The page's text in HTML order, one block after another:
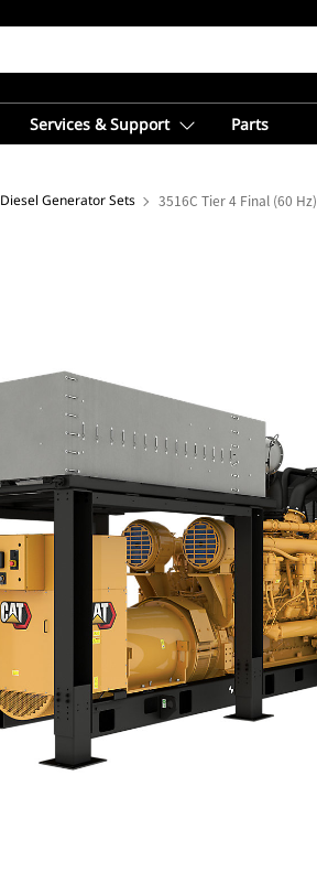
Services & Support Parts
Diesel Generator Sets 3516C Tier 4 Final (60 Hz)